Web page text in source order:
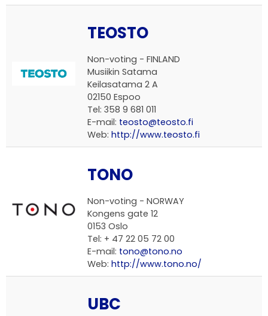
TEOSTO
Non-voting - FINLAND
Musiikin Satama
Keilasatama 2 A
02150 Espoo
Tel: 358 9 681 011
E-mail: teosto@teosto.fi
Web: http://www.teosto.fi
TONO
Non-voting - NORWAY
Kongens gate 12
0153 Oslo
Tel: + 47 22 05 72 00
E-mail: tono@tono.no
Web: http://www.tono.no/
UBC